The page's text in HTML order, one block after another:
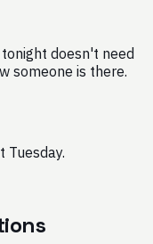
doesn't need
someone is there.